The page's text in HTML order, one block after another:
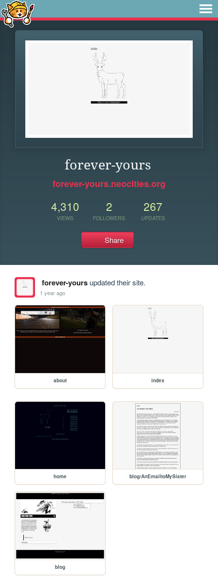
forever-yours
forever-yours.neocities.org
4,310
VIEWS
2
FOLLOWERS
267
UPDATES
Share
forever-yoursupdated their site.
1 year ago
about index
home blog/AnEmailtoMySister
blog